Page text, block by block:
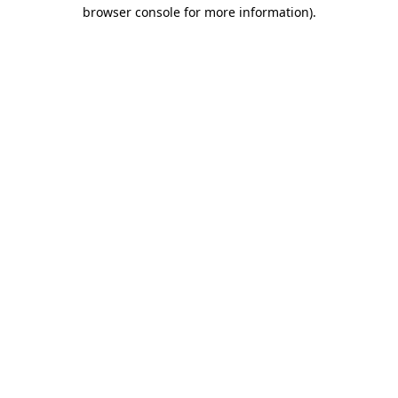
browser console for more information).